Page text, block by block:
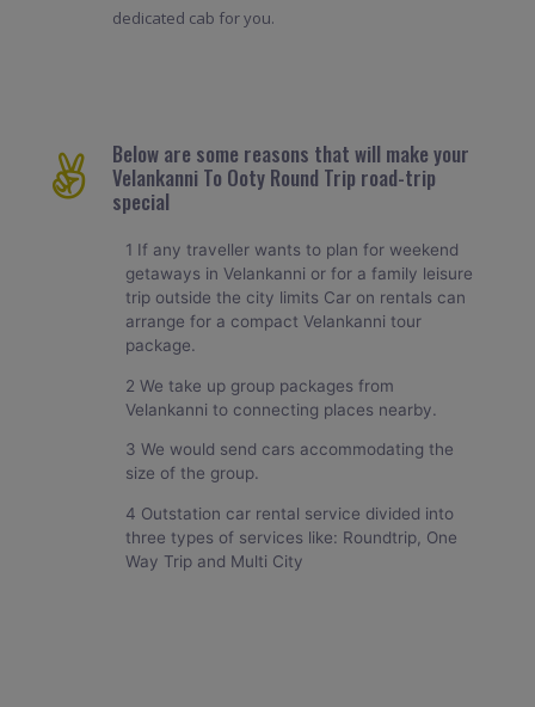
dedicated cab for you.
Below are some reasons that will make your
Velankanni To Ooty Round Trip road-trip
special
1 If any traveller wants to plan for weekend
getaways in Velankanni or for a family leisure
trip outside the city limits Car on rentals can
arrange for a compact Velankanni tour
package.
2 We take up group packages from
Velankanni to connecting places nearby.
3 We would send cars accommodating the
size of the group.
4 Outstation car rental service divided into
three types of services like: Roundtrip, One
Way Trip and Multi City